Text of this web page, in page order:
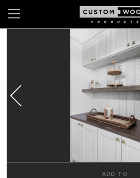
Wishlist
GALLERY
ADD TO